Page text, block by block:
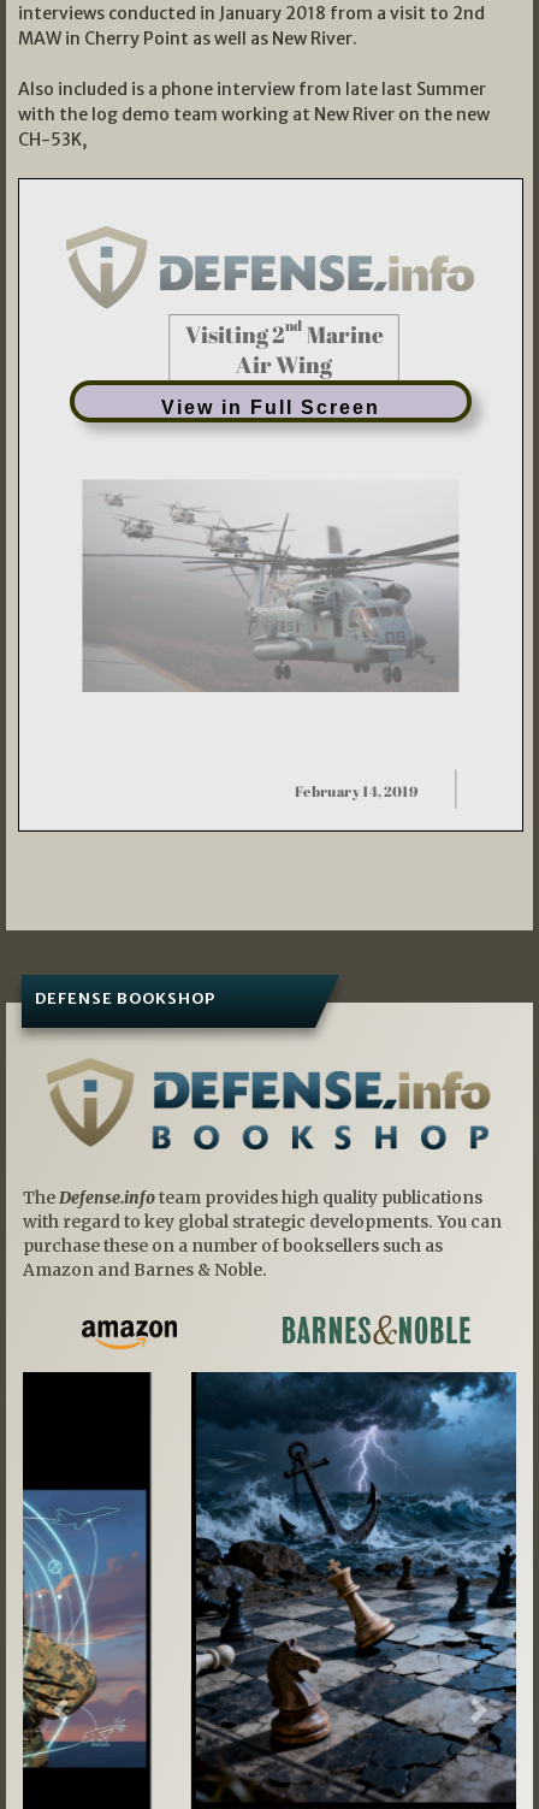
interviews conducted in January 2018 from a visit to 2nd
MAW in Cherry Point as well as New River.
Also included is a phone interview from late last Summer
with the log demo team working at New River on the new
CH-53K,
View in Full Screen
DEFENSE BOOKSHOP
The Defense.infoteam provides high quality publications
with regard to key global strategic developments. You can
purchase these on a number of booksellers such as
Amazon and Barnes & Noble.
Previous Next